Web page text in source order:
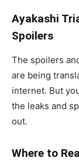
Ayakashi
Spoilers
The spoilers
are being
internet. But
the leaks and
out.
Where to